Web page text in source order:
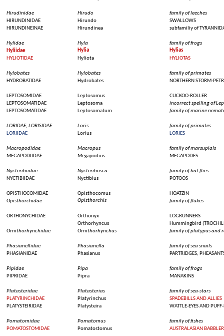
Hirudinidae Hirudo family ofleeches
HIRUNDINIDAE
Hirundo
SWALLOWS
HIRUNDINEINAE
Hirundinea subfamiliyof
Hylidae Hyla family offrogs
Hyliidae
Hylia
Hylias
HYLIOTIDAE
Hyliota HYLIOTAS
Hylobates Hylobates family ofprimates
HYDROBATIDAE
Hydrobates NORTHERN STORM-
LEPTOSOMIDAE Leptosomus
CUCKOO-ROLLER
LEPTOSOMATIDAE
Leptosoma
incorrect spelling of
LEPTOSOMATIDAE
Leptosomatum family of marine
LORIDAE, LORISIDAE Loris family ofprimates
LORIIDAE
Lorius LORIES
Macropodidae Macropus family ofmarsupials
MEGAPODIIDAE
Megapodius MEGAPODES
Nycteribiidae Nycteribosca family of batflies
NYCTIBIIDAE
Nyctibius POTOOS
OPISTHOCOMIDAE Opisthocomus
HOATZIN
Opisthorchidae
Opisthorchis family offlukes
ORTHONYCHIDAE Orthonyx
LOGRUNNERS
Orthorhyncus
Hummingbird
Ornithorhynchidae
Ornithorhynchus family of platypus and
Phasianellidae Phasianella family ofsea snails
PHASIANIDAE
Phasianus PARTRIDGES,
Pipidae Pipa family offrogs
PIPRIDAE
Pipra MANAKINS
Platasteridae Platasterias family ofsea-stars
PLATYRINCHIDAE
Platyrinchus
SPADEBILLS AND ALLIES
PLATYSTEIRIDAE
Platysteira WATTLE-EYES AND
Pomatomidae Pomatomus family offishes
POMATOSTOMIDAE
Pomatostomus AUSTRALASIAN